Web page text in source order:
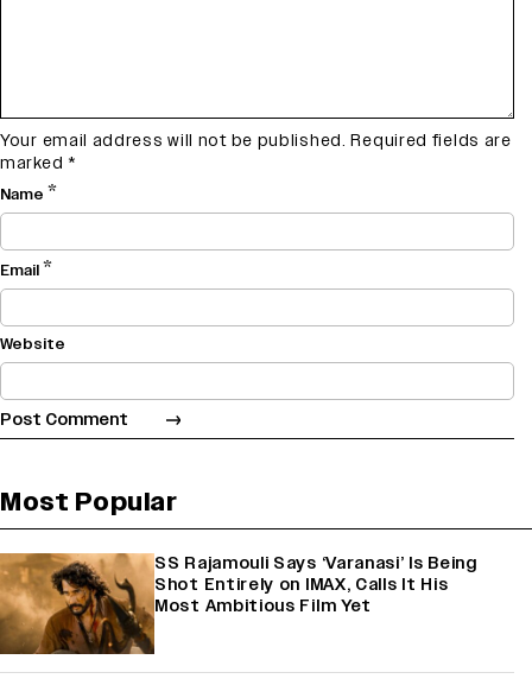
Your email address will not be published. Required fields are
marked *
Name *
Email*
Website
Most Popular
SS Rajamouli Says ‘Varanasi’ Is Being
Shot Entirely on IMAX, Calls It His
Most Ambitious Film Yet